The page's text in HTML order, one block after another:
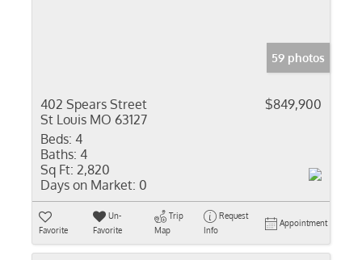
59 photos
402 Spears Street
St Louis MO 63127
$849,900
Beds: 4
Baths: 4
Sq Ft: 2,820
Days on Market: 0
Favorite
Un-
Favorite
Trip
Map
Request
Info
Appointment